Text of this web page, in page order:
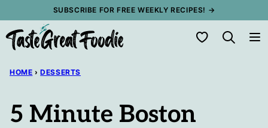
content
SUBSCRIBE FOR FREE WEEKLY RECIPES! →
My Favorites
HOME › DESSERTS
5 Minute Boston